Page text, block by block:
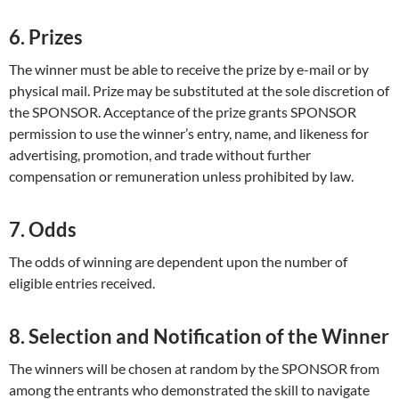
6. Prizes
The winner must be able to receive the prize by e-mail or by
physical mail. Prize may be substituted at the sole discretion of
the SPONSOR. Acceptance of the prize grants SPONSOR
permission to use the winner’s entry, name, and likeness for
advertising, promotion, and trade without further
compensation or remuneration unless prohibited by law.
7. Odds
The odds of winning are dependent upon the number of
eligible entries received.
8. Selection and Notification of the Winner
The winners will be chosen at random by the SPONSOR from
among the entrants who demonstrated the skill to navigate